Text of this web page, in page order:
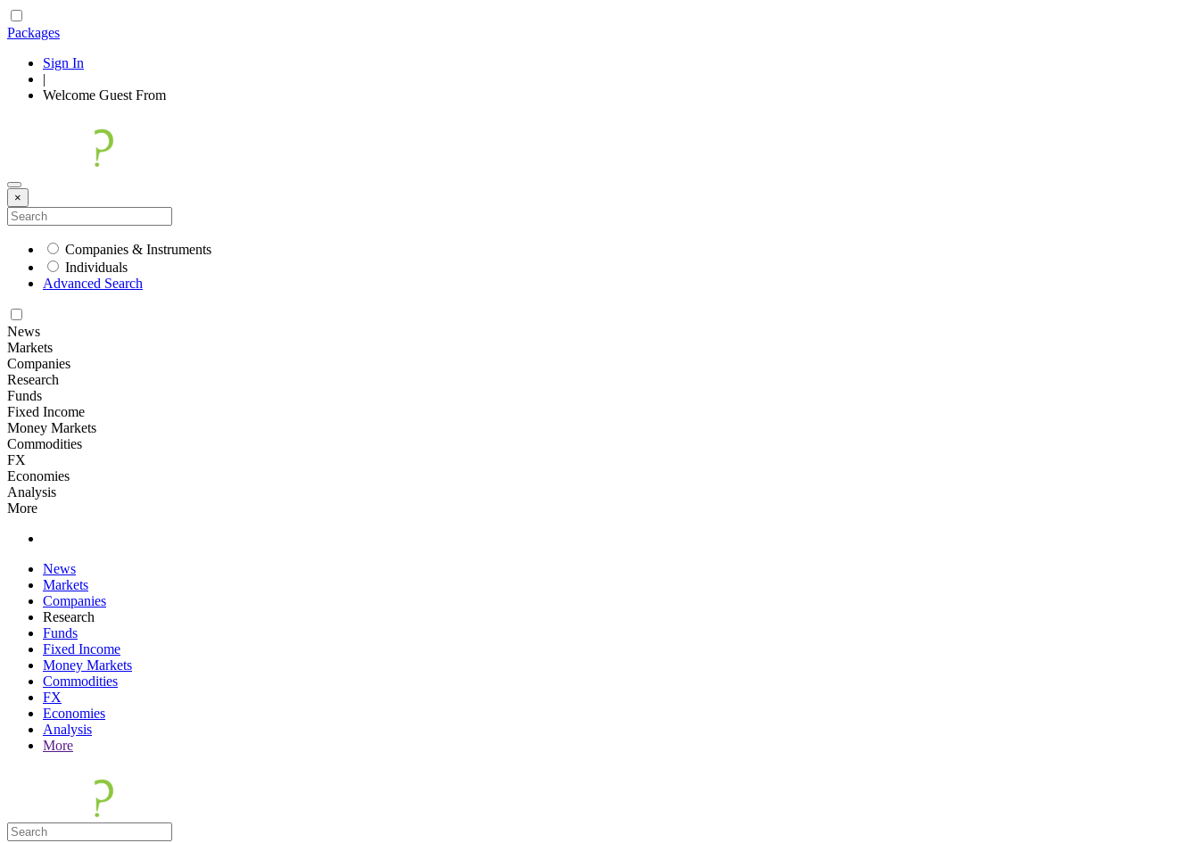
Packages
Sign In
|
Welcome Guest From
×
Companies & Instruments
Individuals
Advanced Search
News
Markets
Companies
Research
Funds
Fixed Income
Money Markets
Commodities
FX
Economies
Analysis
More
News
Markets
Companies
Research
Funds
Fixed Income
Money Markets
Commodities
FX
Economies
Analysis
More